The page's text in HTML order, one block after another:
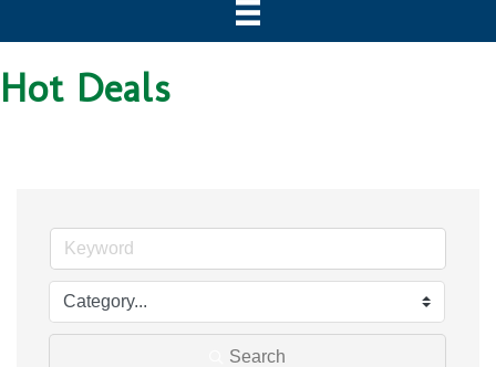
Hot Deals
Search